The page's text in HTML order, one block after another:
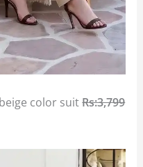
color suitRs:3,799